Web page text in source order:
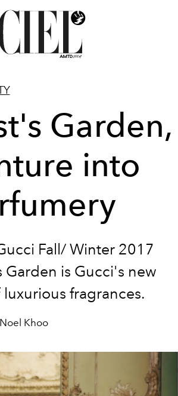
Garden,
into
Fall/ Winter 2017
is Gucci's new
fragrances.
Khoo